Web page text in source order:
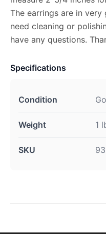
The earrings are in
need cleaning or
have any questions.
Specifications
Condition
Weight 1
SKU